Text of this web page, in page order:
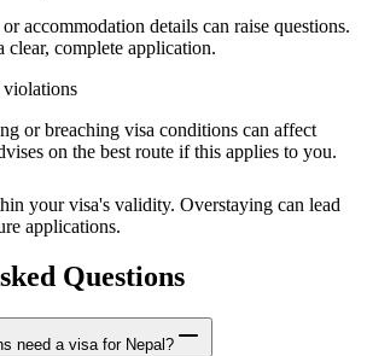
accommodation details can raise questions.
clear, complete application.
violations
or breaching visa conditions can affect
on the best route if this applies to you.
your visa's validity. Overstaying can lead
applications.
Questions
need a visa for Nepal?